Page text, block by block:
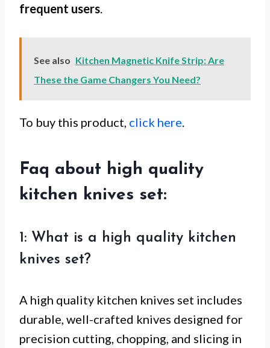
frequent users.
See also Kitchen Magnetic Knife Strip: Are
These the Game Changers You Need?
To buy this product, click here.
Faq about high quality
kitchen knives set:
1: What is a high quality kitchen
knives set?
A high quality kitchen knives set includes
durable, well-crafted knives designed for
precision cutting, chopping, and slicing in